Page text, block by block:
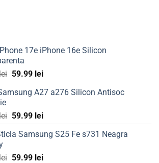
17e iPhone 16e Silicon
Original
was:
59.99 leiCurrent
is:
A27 a276 Silicon Antisoc
Original
was:
59.99 leiCurrent
is:
Samsung S25 Fe s731 Neagra
Original
59.99 leiCurrent